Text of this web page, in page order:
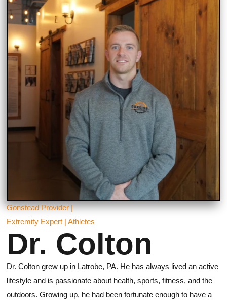
Gonstead Provider |
Extremity Expert | Athletes
Dr. Colton
Dr. Colton grew up in Latrobe, PA. He has always lived an active
lifestyle and is passionate about health, sports, fitness, and the
outdoors. Growing up, he had been fortunate enough to have a